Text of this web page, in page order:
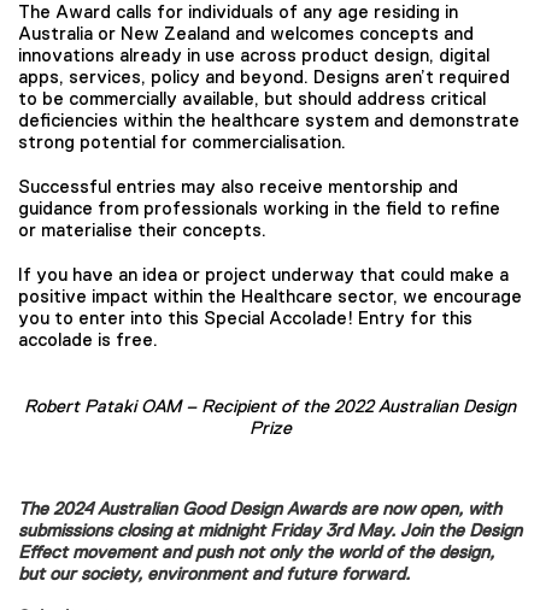
The Award calls for individuals of any age residing in
Australia or New Zealand and welcomes concepts and
innovations already in use across product design, digital
apps, services, policy and beyond. Designs aren’t required
to be commercially available, but should address critical
deficiencies within the healthcare system and demonstrate
strong potential for commercialisation.
Successful entries may also receive mentorship and
guidance from professionals working in the field to refine
or materialise their concepts.
If you have an idea or project underway that could make a
positive impact within the Healthcare sector, we encourage
you to enter into this Special Accolade! Entry for this
accolade is free.
Robert Pataki OAM – Recipient of the 2022 Australian Design
Prize
The 2024 Australian Good Design Awards are now open, with
submissions closing at midnight Friday 3rd May. Join the Design
Effect movement and push not only the world of the design,
but our society, environment and future forward.